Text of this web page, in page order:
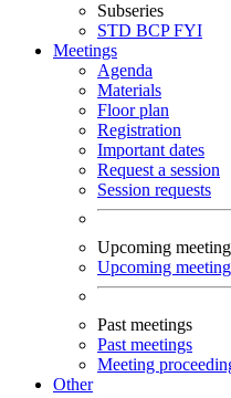
Subseries
STD BCPFYI
Meetings
Agenda
Materials
Floor plan
Registration
Important dates
Request a session
Session requests
Upcoming
Upcoming
Past meetings
Past meetings
Meeting
Other